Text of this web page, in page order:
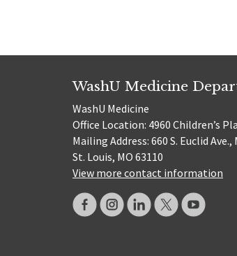
WashU Medicine
WashU Medicine
Office Location: 4960 Children’s
Mailing Address: 660 S. Euclid Ave.,
St. Louis, MO 63110
View more contact information